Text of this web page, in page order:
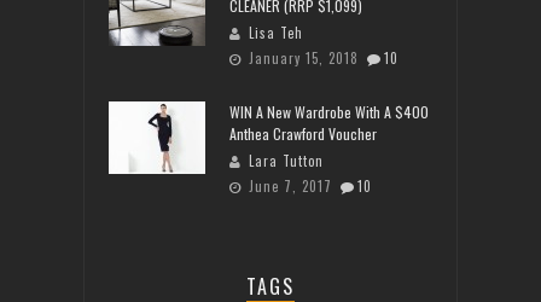
CLEANER (RRP $1,099)
Lisa Teh
January 15, 2018
10
WIN A New Wardrobe With A $400
Anthea Crawford Voucher
Lara Tutton
June 7, 2017
10
TAGS